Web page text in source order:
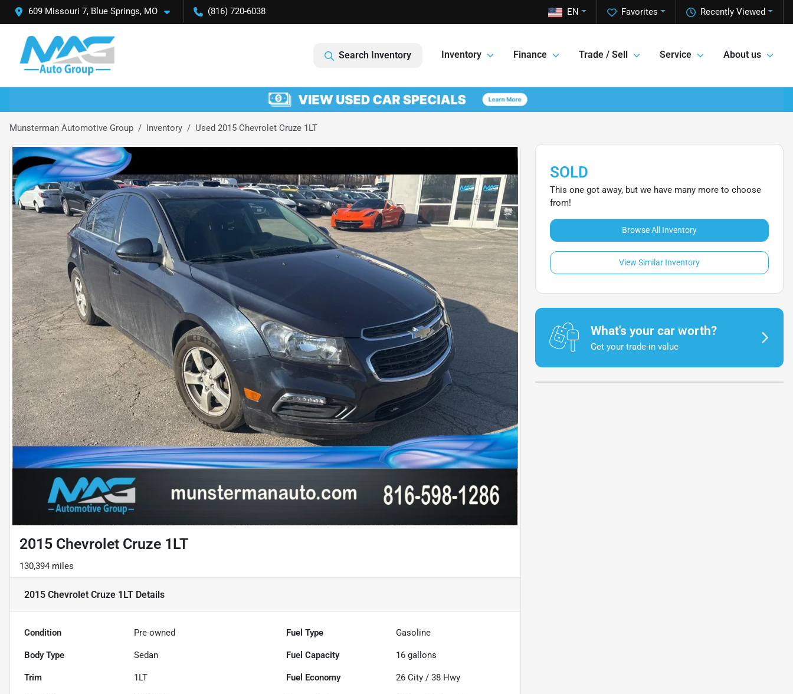
609 Missouri 7, Blue Springs, MO (816) 720-6038 Recently Viewed
Favorites
EN
Search Inventory Inventory Finance Trade / Sell Service About us
Munsterman Automotive Group Inventory Used 2015 Chevrolet Cruze 1LT
2015 Chevrolet Cruze 1LT
130,394 miles
2015 Chevrolet Cruze 1LT Details
Condition Pre-owned Fuel Type Gasoline
Body Type Sedan Fuel Capacity 16 gallons
Trim 1LT Fuel Economy 26 City /38 Hwy
SOLD
This one got away, but we have many more to choose
from!
Browse All Inventory
View Similar Inventory
What's your car worth?
Get your trade-in value